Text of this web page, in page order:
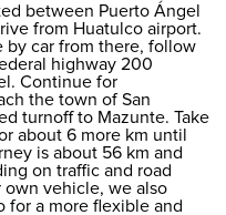
between Puerto Ángel
from Huatulco airport.
by car from there, follow
highway 200
Continue for
the town of San
turnoff to Mazunte. Take
about 6 more km until
is about 56 km and
on traffic and road
own vehicle, we also
for a more flexible and